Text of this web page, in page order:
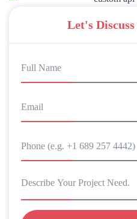
Let's Discuss